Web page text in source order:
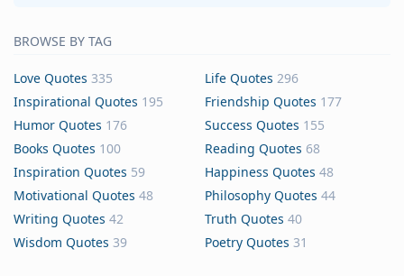
BROWSE BY TAG
Love Quotes 335 Life Quotes 296
Inspirational Quotes 195 Friendship Quotes 177
Humor Quotes 176 Success Quotes 155
Books Quotes 100 Reading Quotes 68
Inspiration Quotes 59 Happiness Quotes 48
Motivational Quotes 48 Philosophy Quotes 44
Writing Quotes 42 Truth Quotes 40
Wisdom Quotes 39 Poetry Quotes 31